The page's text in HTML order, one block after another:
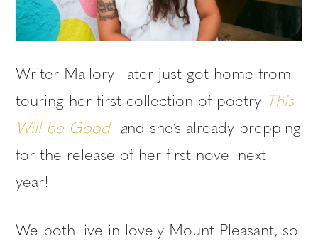
Writer Mallory Tater just got home from
touring her first collection of poetry This
Will be Good
and she’s already prepping
for the release of her first novel next
year!
We both live in lovely Mount Pleasant, so